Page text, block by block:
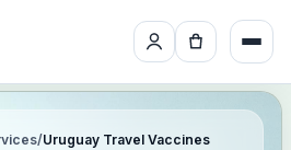
/Uruguay Travel Vaccines